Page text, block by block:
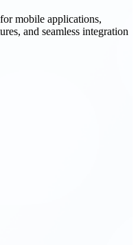
mobile applications,
and seamless integration